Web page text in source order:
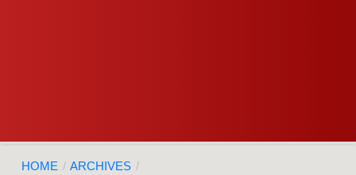
HOME / ARCHIVES /